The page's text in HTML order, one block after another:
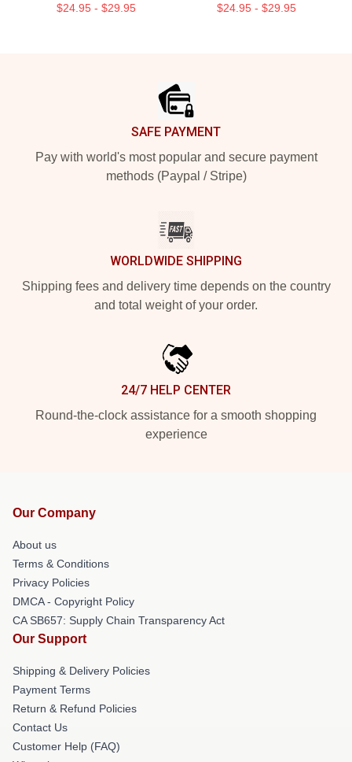
$24.95 - $29.95 $24.95 - $29.95
SAFE PAYMENT
Pay with world's most popular and secure payment
methods (Paypal / Stripe)
WORLDWIDE SHIPPING
Shipping fees and delivery time depends on the country
and total weight of your order.
24/7 HELP CENTER
Round-the-clock assistance for a smooth shopping
experience
Our Company
About us
Terms & Conditions
Privacy Policies
DMCA - Copyright Policy
CA SB657: Supply Chain Transparency Act
Our Support
Shipping & Delivery Policies
Payment Terms
Return & Refund Policies
Contact Us
Customer Help (FAQ)